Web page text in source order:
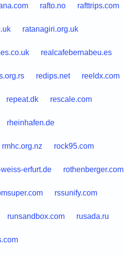
rafto.no rafttrips.com
ratanagiri.org.uk
realcafebernabeu.es
redips.net reeldx.com
repeat.dk rescale.com
rheinhafen.de
rmhc.org.nz rock95.com
weiss-erfurt.de rothenberger.com
rssunify.com
runsandbox.com rusada.ru